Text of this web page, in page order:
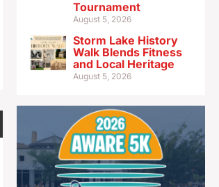
Tournament
August 5, 2026
Storm Lake History
Walk Blends Fitness
and Local Heritage
August 5, 2026